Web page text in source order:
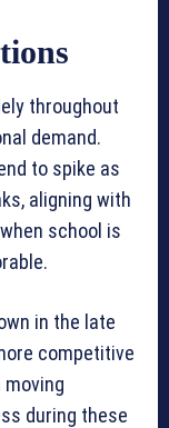
throughout
demand.
to spike as
aligning with
school is
in the late
competitive
during these